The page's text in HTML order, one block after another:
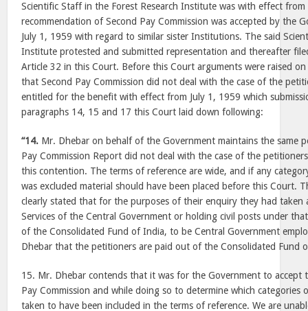
Scientific Staff in the Forest Research Institute was with effect
recommendation of Second Pay Commission was accepted by the
July 1, 1959 with regard to similar sister Institutions. The said
Institute protested and submitted representation and thereafter
Article 32 in this Court. Before this Court arguments were raised
that Second Pay Commission did not deal with the case of the
entitled for the benefit with effect from July 1, 1959 which
paragraphs 14, 15 and 17 this Court laid down following:
“14. Mr. Dhebar on behalf of the Government maintains the same
Pay Commission Report did not deal with the case of the
this contention. The terms of reference are wide, and if any
was excluded material should have been placed before this Court.
clearly stated that for the purposes of their enquiry they had taken
Services of the Central Government or holding civil posts under
of the Consolidated Fund of India, to be Central Government
Dhebar that the petitioners are paid out of the Consolidated Fund
15. Mr. Dhebar contends that it was for the Government to accept
Pay Commission and while doing so to determine which categories
taken to have been included in the terms of reference. We are